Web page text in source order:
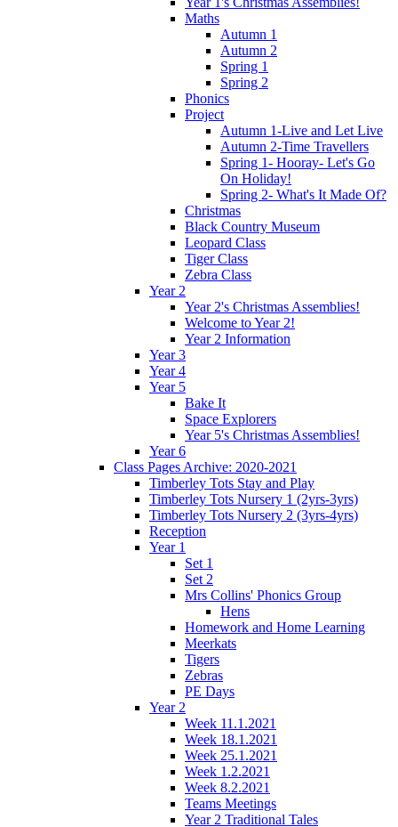
Maths
Autumn 1
Autumn 2
Spring 1
Spring 2
Phonics
Project
Autumn 1-Live and Let Live
Autumn 2-Time Travellers
Spring 1- Hooray- Let's Go
On Holiday!
Spring 2- What's It Made Of?
Christmas
Black Country Museum
Leopard Class
Tiger Class
Zebra Class
Year 2
Year 2's Christmas Assemblies!
Welcome to Year 2!
Year 2 Information
Year 3
Year 4
Year 5
Bake It
Space Explorers
Year 5's Christmas Assemblies!
Year 6
Class Pages Archive: 2020-2021
Timberley Tots Stay and Play
Timberley Tots Nursery 1 (2yrs-3yrs)
Timberley Tots Nursery 2 (3yrs-4yrs)
Reception
Year 1
Set 1
Set 2
Mrs Collins' Phonics Group
Hens
Homework and Home Learning
Meerkats
Tigers
Zebras
PE Days
Year 2
Week 11.1.2021
Week 18.1.2021
Week 25.1.2021
Week 1.2.2021
Week 8.2.2021
Teams Meetings
Year 2 Traditional Tales